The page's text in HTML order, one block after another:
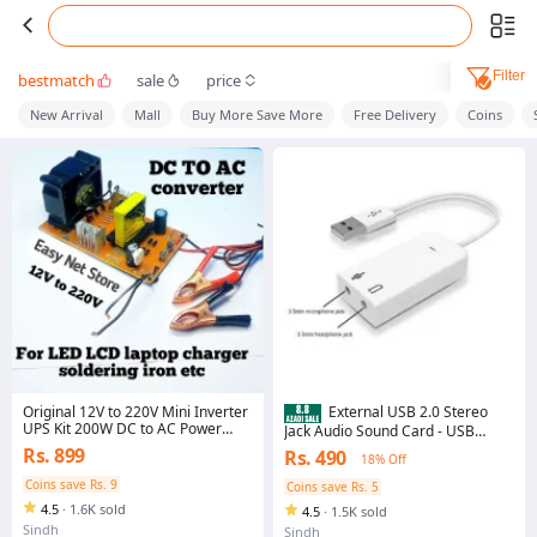
bestmatch sale price Filter
New Arrival Mall Buy More Save More Free Delivery Coins
Original 12V to 220V Mini Inverter
UPS Kit 200W DC to AC Power
Inverter for LED TV LCD TV WiFi
Router CCTV Camera DVR NVR
Laptop Charger Mobile Charger
Soldering Iron Home Backup
Power Supply High Quality
Rs. 899
Coins save Rs. 9
4.5 · 1.6K sold
Sindh
External USB 2.0 Stereo
Jack Audio Sound Card - USB
sound card 7.1 - Usb sound card
for laptop - Usb sound card for pc
- Usb sound card for mobile - Usb
sound card adapter - Usb sound
card adapter blutooth - Usb sound
card ps4- Usb sound card for
Rs. 490
18% Off
Coins save Rs. 5
4.5 · 1.5K sold
Sindh